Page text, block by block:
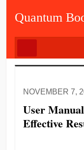
Quantum
NOVEMBER 7,
User
Effective